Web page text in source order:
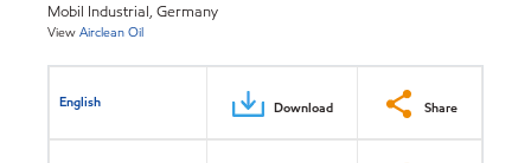
Mobil Industrial, Germany
ViewAirclean Oil
English Download Share